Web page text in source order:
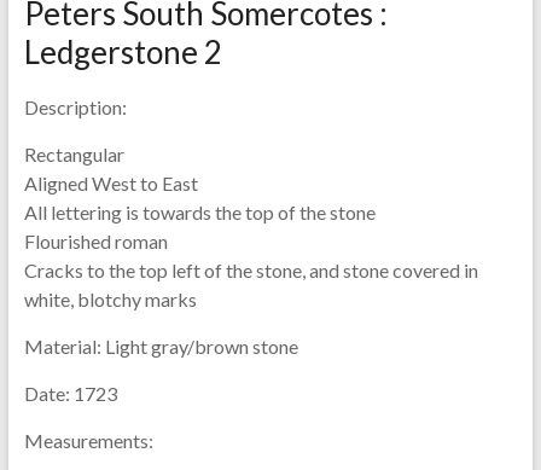
Peters South Somercotes :
Ledgerstone 2
Description:
Rectangular
Aligned West to East
All lettering is towards the top of the stone
Flourished roman
Cracks to the top left of the stone, and stone covered in
white, blotchy marks
Material: Light gray/brown stone
Date: 1723
Measurements: